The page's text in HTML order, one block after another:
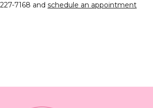
7168 and schedule an appointment